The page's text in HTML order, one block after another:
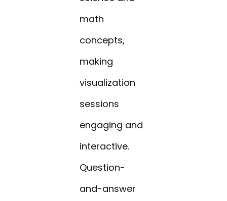
math
concepts,
making
visualization
sessions
engaging and
interactive.
Question-
and-answer